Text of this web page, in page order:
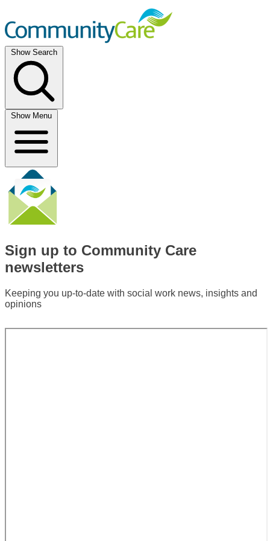
Show Search
Show Menu
Sign up to Community Care
newsletters
Keeping you up-to-date with social work news, insights and
opinions